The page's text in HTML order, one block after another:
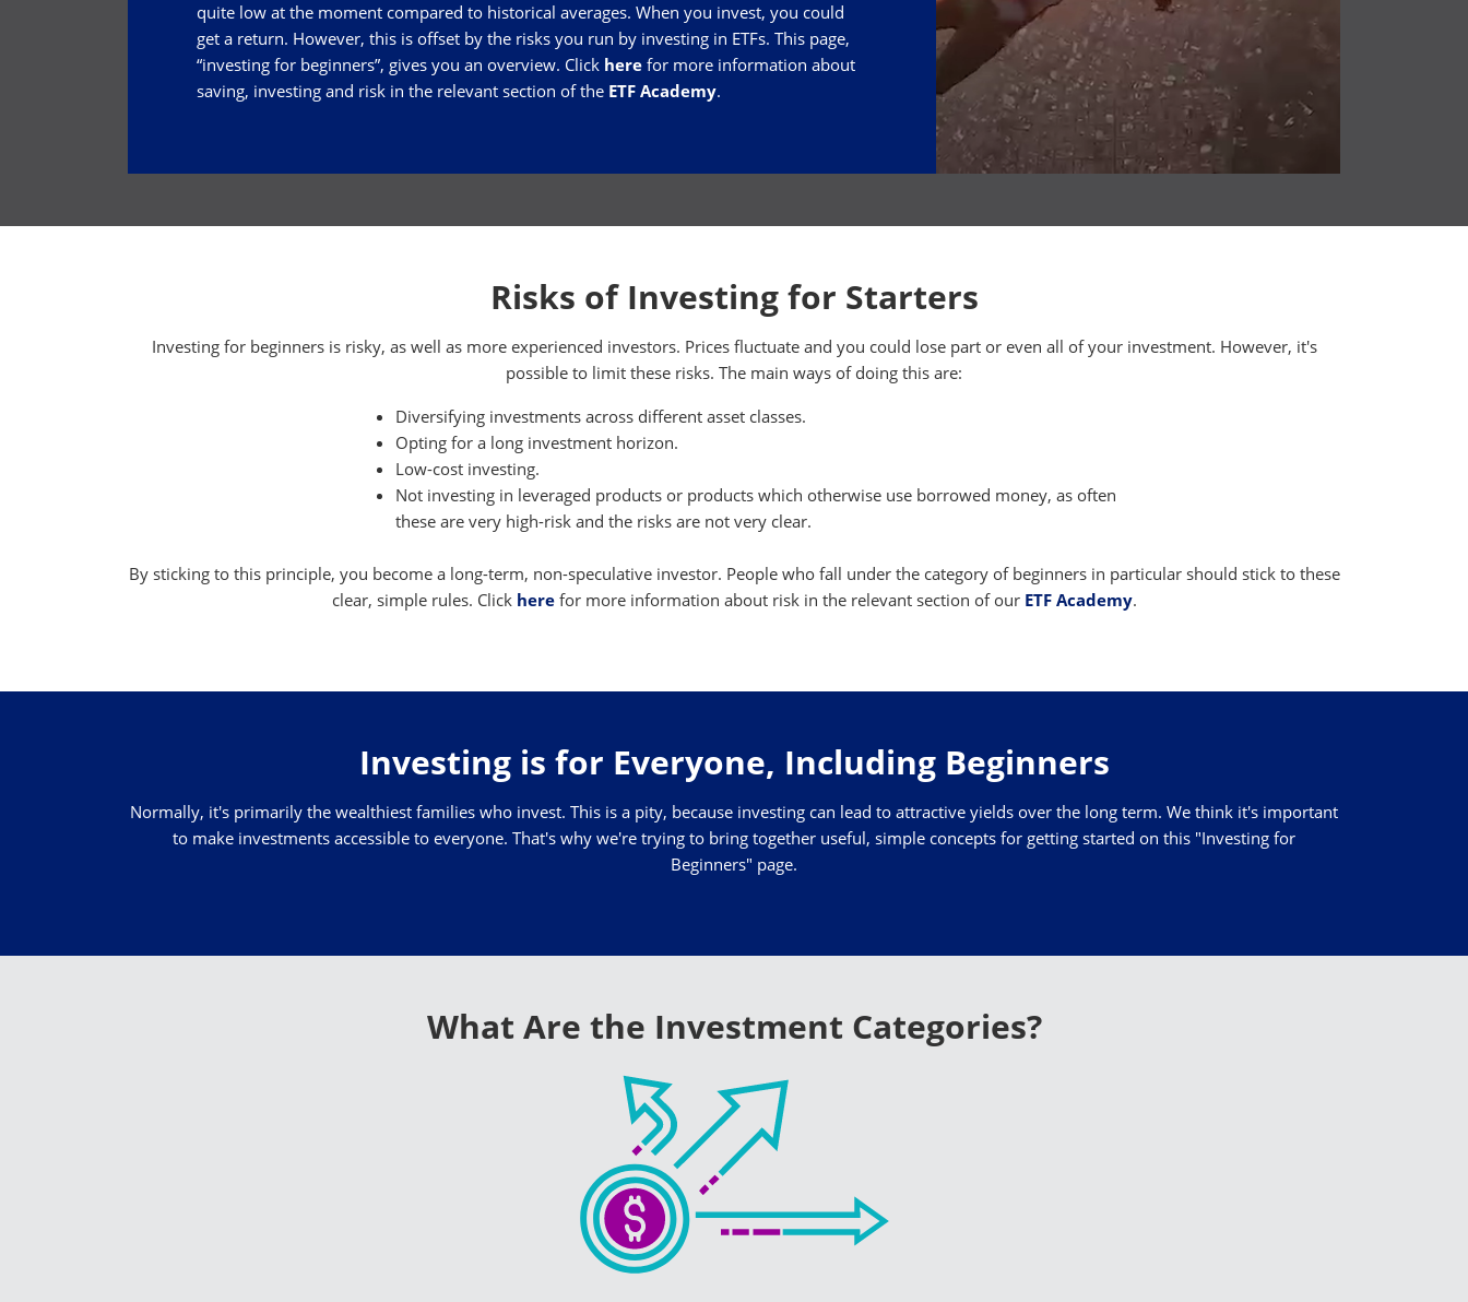
quite low at the moment compared to historical averages. When you invest, you could
get a return. However, this is offset by the risks you run by investing in ETFs. This page,
“investing for beginners”, gives you an overview. Click here for more information about
saving, investing and risk in the relevant section of the ETF Academy.
Risks of Investing for Starters
Investing for beginners is risky, as well as more experienced investors. Prices fluctuate and you could lose part or even all of your investment. However, it's
possible to limit these risks. The main ways of doing this are:
Diversifying investments across different asset classes.
Opting for a long investment horizon.
Low-cost investing.
Not investing in leveraged products or products which otherwise use borrowed money, as often
these are very high-risk and the risks are not very clear.
By sticking to this principle, you become a long-term, non-speculative investor. People who fall under the category of beginners in particular should stick to these
clear, simple rules. Click herefor more information about risk in the relevant section of our ETF Academy.
Investing is for Everyone, Including Beginners
Normally, it's primarily the wealthiest families who invest. This is a pity, because investing can lead to attractive yields over the long term. We think it's important
to make investments accessible to everyone. That's why we're trying to bring together useful, simple concepts for getting started on this "Investing for
Beginners" page.
What Are the Investment Categories?